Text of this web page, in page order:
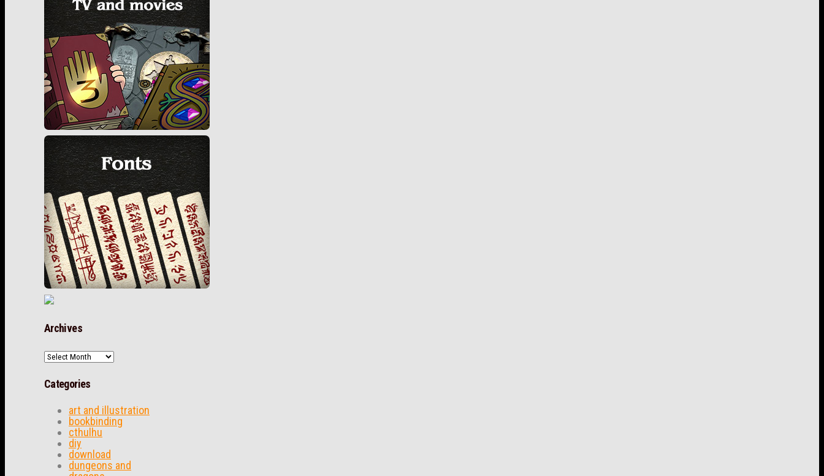
Archives
Archives
Categories
art and illustration
bookbinding
cthulhu
diy
download
dungeons and